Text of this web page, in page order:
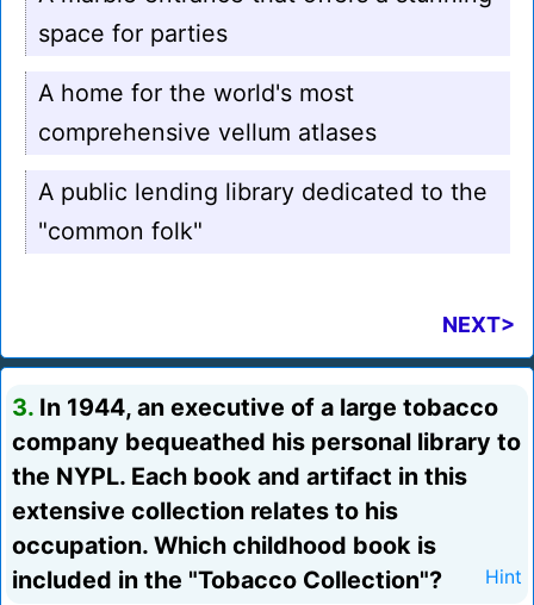
space for parties
A home for the world's most
comprehensive vellum atlases
A public lending library dedicated to the
"common folk"
NEXT>
3. In 1944, an executive of a large tobacco
company bequeathed his personal library to
the NYPL. Each book and artifact in this
extensive collection relates to his
occupation. Which childhood book is
included in the "Tobacco Collection"?
Hint